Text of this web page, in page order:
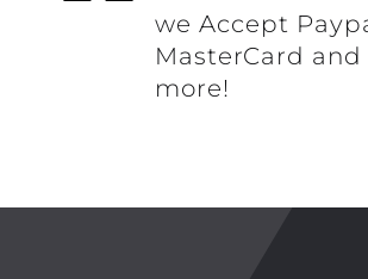
we Accept
MasterCard
more!